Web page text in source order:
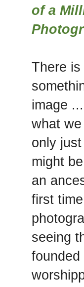
of a
There
image
what
only
might
an
first
seeing
founded